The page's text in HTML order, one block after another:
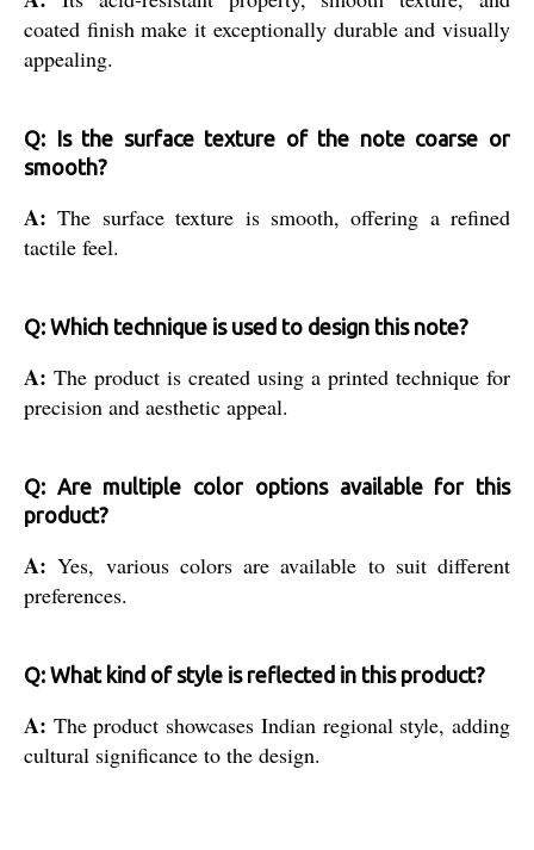
coated finish make it exceptionally durable and visually
appealing.
Q: Is the surface texture of the note coarse or
smooth?
A:The surface texture is smooth, offering a refined
tactile feel.
Q: Which technique is used to design this note?
A: The product is created using a printed technique for
precision and aesthetic appeal.
Q: Are multiple color options available for this
product?
A:Yes, various colors are available to suit different
preferences.
Q: What kind of style is reflected in this product?
A: The product showcases Indian regional style, adding
cultural significance to the design.